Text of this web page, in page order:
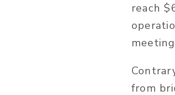
reach
from